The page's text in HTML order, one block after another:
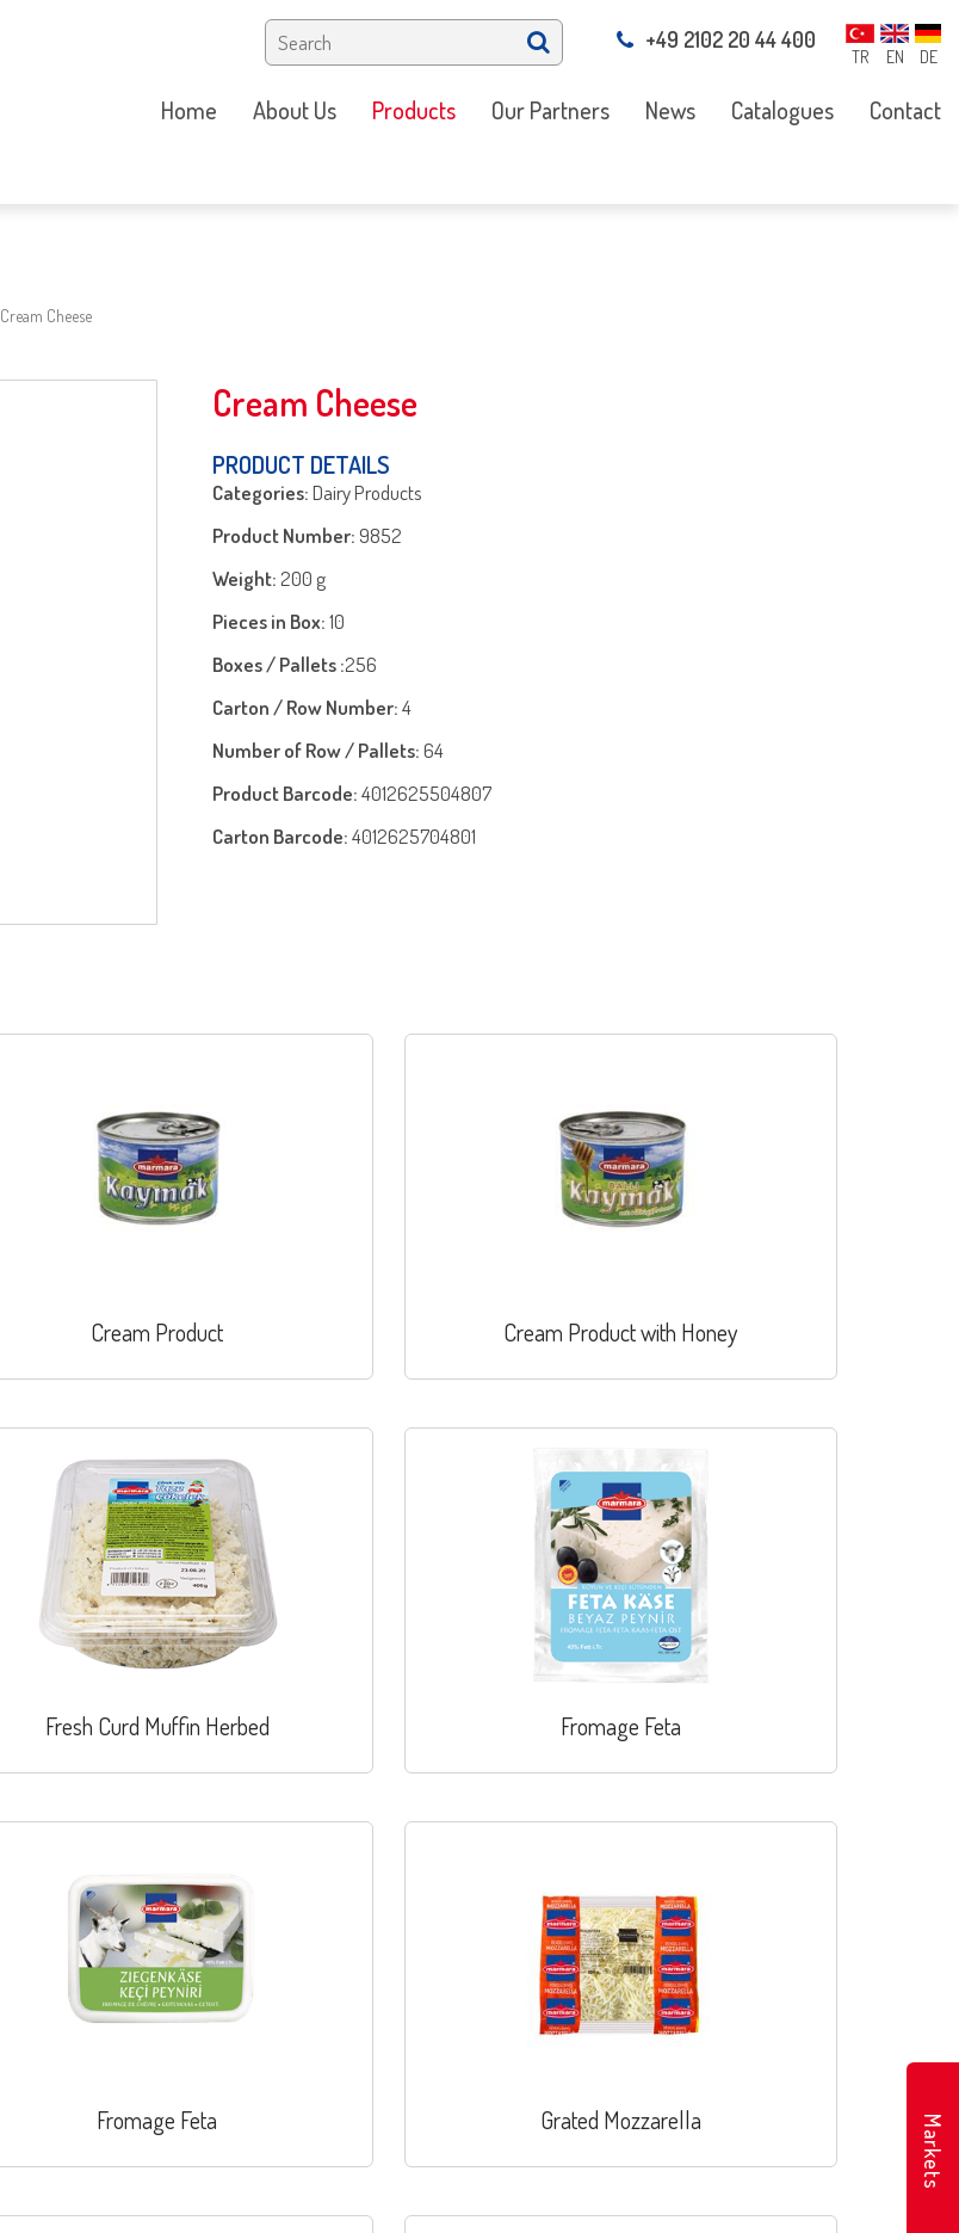
TR EN DE
+49 2102 20 44 400
Home About Us Products Our Partners News Catalogues Contact
Cream Cheese
Cream Cheese
PRODUCT DETAILS
Categories:Dairy Products
Product Number:9852
Weight:200 g
Pieces in Box:10
Boxes / Pallets :256
Carton / Row Number:4
Number of Row / Pallets:64
Product Barcode:4012625504807
Carton Barcode:4012625704801
Cream Product Cream Product with Honey
Fresh Curd Muffin Herbed Fromage Feta
Fromage Feta Grated Mozzarella Markets